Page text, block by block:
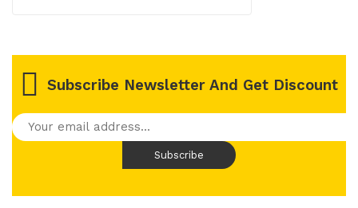
Subscribe Newsletter And Get Discount